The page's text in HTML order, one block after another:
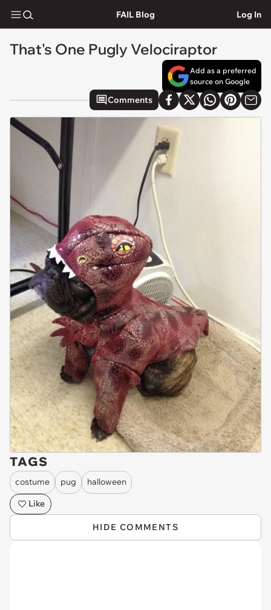
FAIL Blog Log In
That's One Pugly Velociraptor
Add as a preferred
source on Google
Comments
TAGS
costume pug
halloween
Like
HIDE COMMENTS